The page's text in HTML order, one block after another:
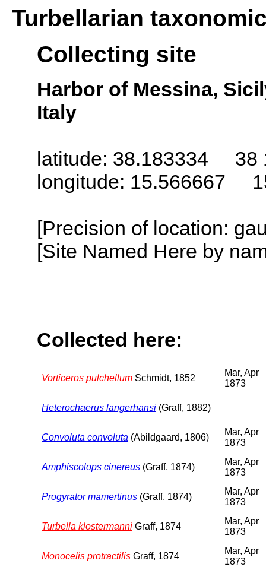
Turbellarian
Collecting site
Harbor of Messina,
Italy
latitude: 38.183334 38
longitude: 15.566667
[Precision of location:
[Site Named Here by
Collected here:
Vorticeros pulchellum Schmidt, 1852
Mar, Apr
1873
Heterochaerus langerhansi (Graff, 1882)
Convoluta convoluta (Abildgaard, 1806)
Mar, Apr
1873
Amphiscolops cinereus (Graff, 1874)
Mar, Apr
1873
Progyrator mamertinus (Graff, 1874)
Mar, Apr
1873
Turbella klostermanni Graff, 1874
Mar, Apr
1873
Monocelis protractilis Graff, 1874
Mar, Apr
1873